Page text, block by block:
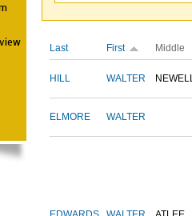
Last First Middle
HILL WALTER
ELMORE WALTER